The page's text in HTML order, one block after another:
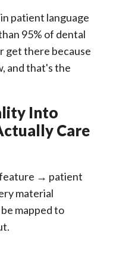
patient language
95% of dental
get there because
and that's the
Into
Care
→ patient
material
mapped to